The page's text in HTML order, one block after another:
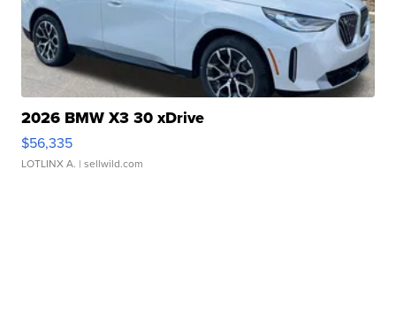
2026 BMW X3 30 xDrive
$56,335
LOTLINX A. | sellwild.com